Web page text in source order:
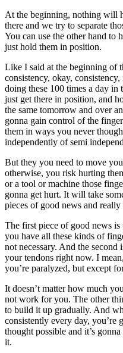
At the beginning, nothing will
there and we try to separate
You can use the other hand to
just hold them in position.
Like I said at the beginning of
consistency, okay,
doing these 100 times a day in
just get there in position, and
the same tomorrow and over
gonna gain control of the
them in ways you never
independently of semi
But they you need to move
otherwise, you risk hurting
or a tool or machine those
gonna get hurt. It will take
pieces of good news and really
The first piece of good news
you have all these kinds of
not necessary. And the second
your tendons right now. I
you’re paralyzed, but except
It doesn’t matter how much
not work for you. The other
to build it up gradually. And
consistently every day, you’re
thought possible and it’s
it.